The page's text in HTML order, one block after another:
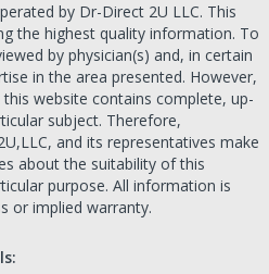
by Dr-Direct 2U LLC. This
the highest quality information. To
by physician(s) and, in certain
in the area presented. However,
website contains complete, up-
subject. Therefore,
and its representatives make
about the suitability of this
purpose. All information is
or implied warranty.